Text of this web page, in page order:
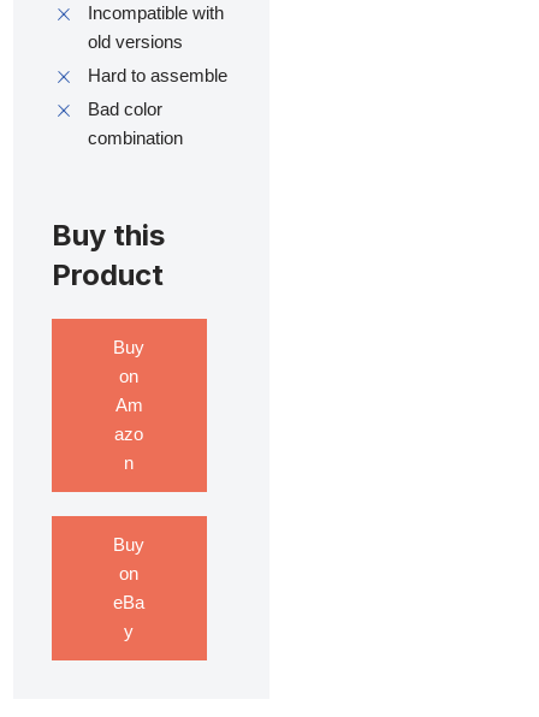
Incompatible with
old versions
Hard to assemble
Bad color
combination
Buy this
Product
Buy
on
Am
azo
n
Buy
on
eBa
y